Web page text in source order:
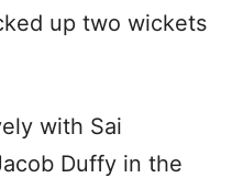
up two wickets
with Sai
Duffy in the